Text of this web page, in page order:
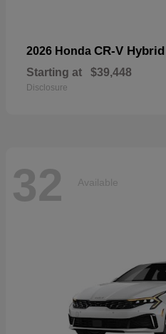
2026 Honda CR-V Hybrid
Starting at $39,448
Disclosure
32 Available